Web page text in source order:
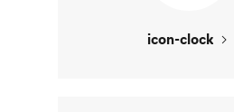
icon-clock